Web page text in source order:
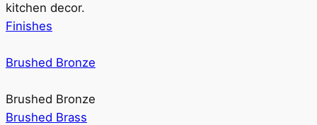
kitchen decor.
Finishes
Brushed Bronze
Brushed Bronze
Brushed Brass